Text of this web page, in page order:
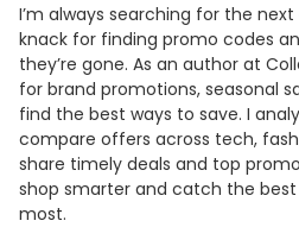
I’m always searching for the
knack for finding promo codes
they’re gone. As an author at
for brand promotions, seasonal
find the best ways to save. I
compare offers across tech,
share timely deals and top
shop smarter and catch the
most.